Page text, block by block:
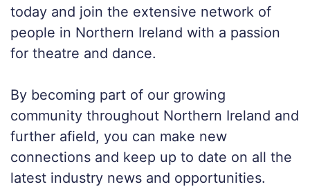
today and join the extensive network of
people in Northern Ireland with a passion
for theatre and dance.
By becoming part of our growing
community throughout Northern Ireland and
further afield, you can make new
connections and keep up to date on all the
latest industry news and opportunities.